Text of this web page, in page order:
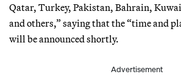
Qatar, Turkey, Pakistan, Bahrain,
and others,” saying that the “time and
will be announced shortly.
Advertisement